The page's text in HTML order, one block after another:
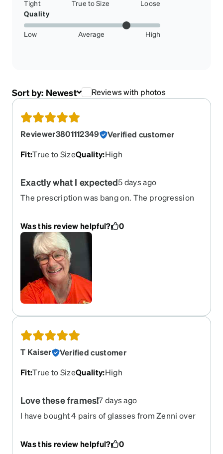
Tight True to Size
Loose
Quality
Low Average High
Sort by: Newest Reviews with photos
Reviewer3801112349
Verified customer
Fit:True to SizeQuality:High
Exactly what I expected5 days ago
The prescription was bang on. The progression
because they do such a great job.
Was this review helpful? 0
T Kaiser
Verified customer
Fit:True to SizeQuality:High
Love these frames!7 days ago
I have bought 4 pairs of glasses from Zenni over
Very happy with this purchase.
Was this review helpful? 0